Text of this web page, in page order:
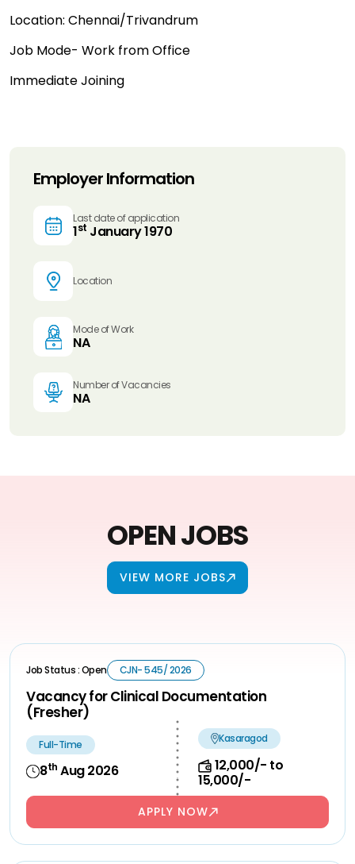
Location: Chennai/Trivandrum
Job Mode- Work from Office
Immediate Joining
Employer Information
Last date of application
1st January 1970
Location
Mode of Work
NA
Number of Vacancies
NA
OPEN JOBS
VIEW MORE JOBS
Job Status : Open CJN- 545/ 2026
Vacancy for Clinical Documentation
(Fresher)
Full-Time
8th Aug 2026
Kasaragod
12,000/- to
15,000/-
APPLY NOW